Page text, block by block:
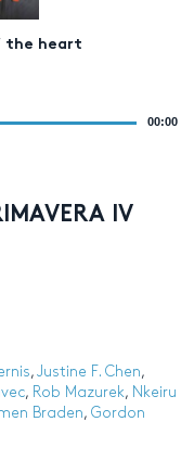
the heart
00:00
IV
, Justine F. Chen,
, Rob Mazurek, Nkeiru
Braden, Gordon